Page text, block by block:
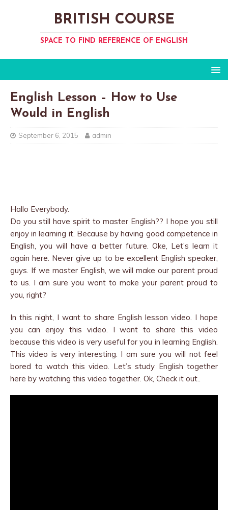
BRITISH COURSE
SPACE TO FIND REFERENCE OF ENGLISH
English Lesson – How to Use
Would in English
September 6, 2015 admin
Hallo Everybody.
Do you still have spirit to master English?? I hope you still
enjoy in learning it. Because by having good competence in
English, you will have a better future. Oke, Let’s learn it
again here. Never give up to be excellent English speaker,
guys. If we master English, we will make our parent proud
to us. I am sure you want to make your parent proud to
you, right?
In this night, I want to share English lesson video. I hope
you can enjoy this video. I want to share this video
because this video is very useful for you in learning English.
This video is very interesting. I am sure you will not feel
bored to watch this video. Let’s study English together
here by watching this video together. Ok, Check it out..